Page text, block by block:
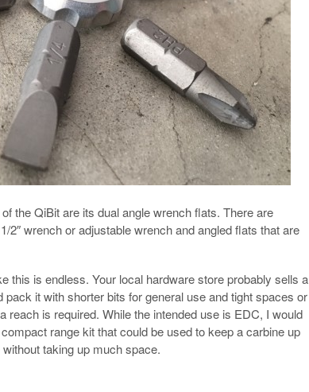
the QiBit are its dual angle wrench flats. There are
2″ wrench or adjustable wrench and angled flats that are
this is endless. Your local hardware store probably sells a
pack it with shorter bits for general use and tight spaces or
reach is required. While the intended use is EDC, I would
range kit that could be used to keep a carbine up
taking up much space.